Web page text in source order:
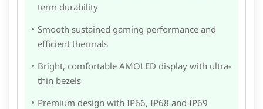
term durability
Smooth sustained gaming performance and
efficient thermals
Bright, comfortable AMOLED display with ultra-
thin bezels
Premium design with IP66, IP68 and IP69